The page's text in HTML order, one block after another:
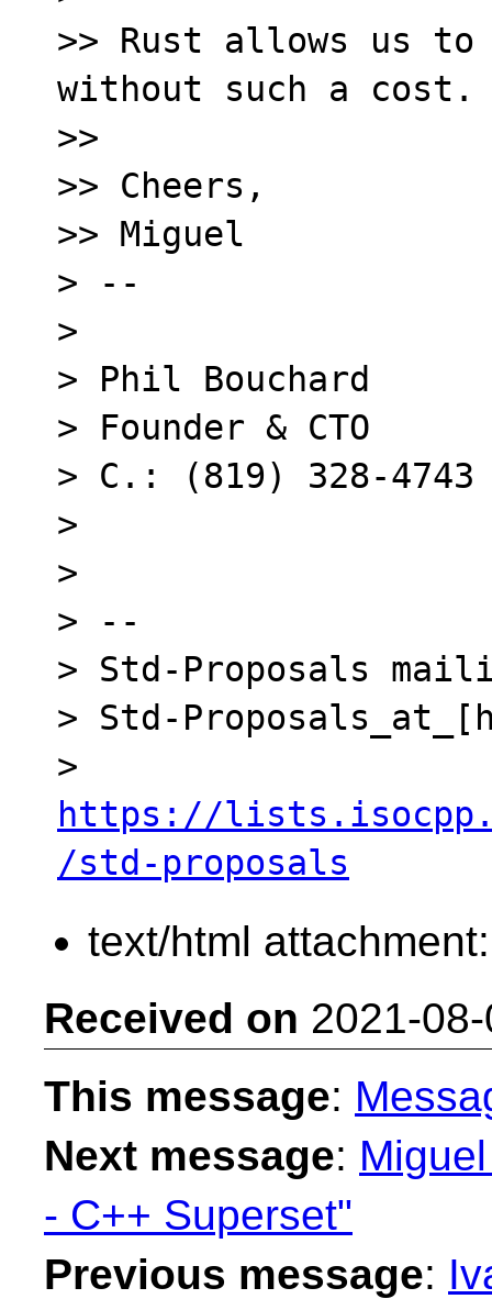
>> Rust allows us to
without such a cost.
>>
>> Cheers,
>> Miguel
> --
>
> Phil Bouchard
> Founder & CTO
> C.: (819) 328-4743
>
>
> --
> Std-Proposals
> Std-
https://
/std-proposals
text/html
Received on 2021-
This message:
Next message:
- C++ Superset"
Previous message: